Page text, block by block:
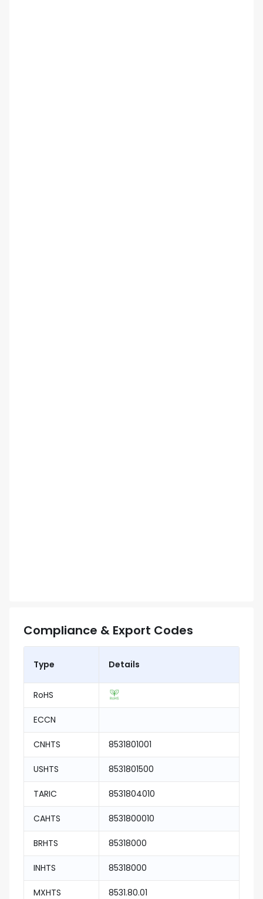
Compliance & Export Codes
Type Details
RoHS
ECCN
CNHTS 8531801001
USHTS 8531801500
TARIC 8531804010
CAHTS 8531800010
BRHTS 85318000
INHTS 85318000
MXHTS 8531.80.01